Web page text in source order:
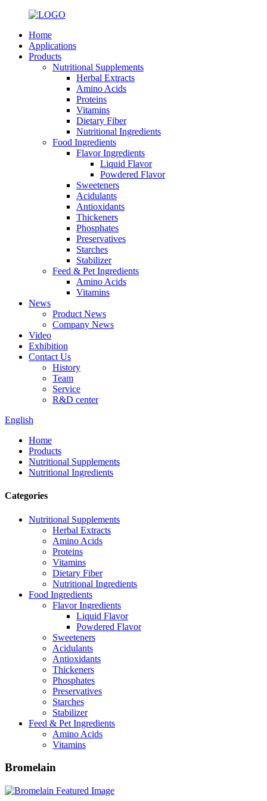
Home
Applications
Products
Nutritional Supplements
Herbal Extracts
Amino Acids
Proteins
Vitamins
Dietary Fiber
Nutritional Ingredients
Food Ingredients
Flavor Ingredients
Liquid Flavor
Powdered Flavor
Sweeteners
Acidulants
Antioxidants
Thickeners
Phosphates
Preservatives
Starches
Stabilizer
Feed & Pet Ingredients
Amino Acids
Vitamins
News
Product News
Company News
Video
Exhibition
Contact Us
History
Team
Service
R&D center
English
Home
Products
Nutritional Supplements
Nutritional Ingredients
Categories
Nutritional Supplements
Herbal Extracts
Amino Acids
Proteins
Vitamins
Dietary Fiber
Nutritional Ingredients
Food Ingredients
Flavor Ingredients
Liquid Flavor
Powdered Flavor
Sweeteners
Acidulants
Antioxidants
Thickeners
Phosphates
Preservatives
Starches
Stabilizer
Feed & Pet Ingredients
Amino Acids
Vitamins
Bromelain